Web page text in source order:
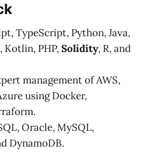
TypeScript, Python, Java,
Kotlin, PHP,Solidity, R, and
management of AWS,
using Docker,
Oracle, MySQL,
DynamoDB.